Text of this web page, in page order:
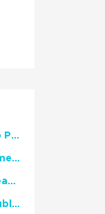
NCTE Members Invited to Participate in Study of Teacher Experience
2026 National African American Read-In Receives High Marks
English Language Arts Teachers Invite Feedback on Working Framework for Responsible AI Use in Classrooms and Schools
Teacher Groups, Major Publishers Urge Lawmakers to Protect Freedom to Read